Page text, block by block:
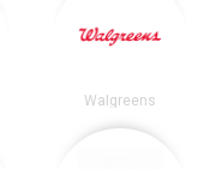
Walgreens